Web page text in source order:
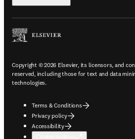
Copyright © 2026 Elsevier, its licensors, and
reserved, including those for text and data
technologies.
Terms & Conditions
Privacy policy
Accessibility